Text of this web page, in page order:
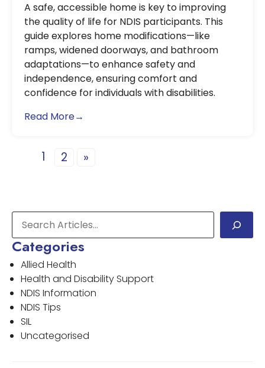
A safe, accessible home is key to improving
the quality of life for NDIS participants. This
guide explores home modifications—like
ramps, widened doorways, and bathroom
adaptations—to enhance safety and
independence, ensuring comfort and
confidence for individuals with disabilities.
Read More→
1 2 »
Categories
Allied Health
Health and Disability Support
NDIS Information
NDIS Tips
SIL
Uncategorised